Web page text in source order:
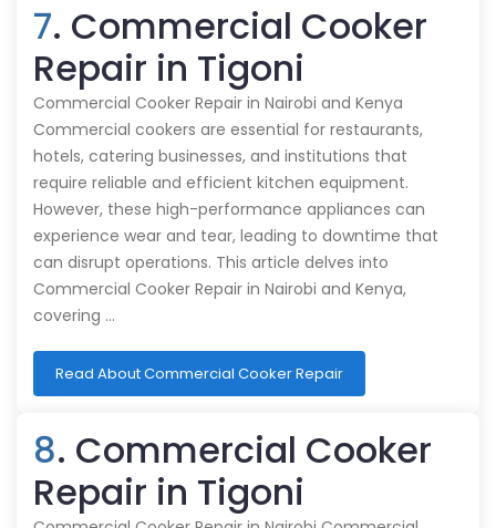
7. Commercial Cooker
Repair in Tigoni
Commercial Cooker Repair in Nairobi and Kenya
Commercial cookers are essential for restaurants,
hotels, catering businesses, and institutions that
require reliable and efficient kitchen equipment.
However, these high-performance appliances can
experience wear and tear, leading to downtime that
can disrupt operations. This article delves into
Commercial Cooker Repair in Nairobi and Kenya,
covering …
Read About Commercial Cooker Repair
8. Commercial Cooker
Repair in Tigoni